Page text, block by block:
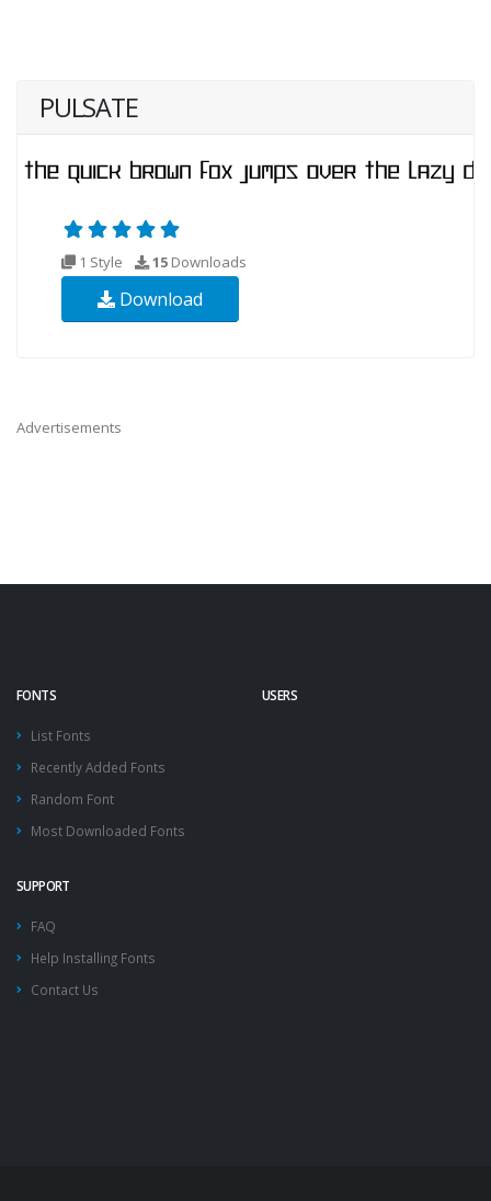
PULSATE
1 Style 15 Downloads
Download
Advertisements
FONTS
List Fonts
Recently Added Fonts
Random Font
Most Downloaded Fonts
USERS
SUPPORT
FAQ
Help Installing Fonts
Contact Us